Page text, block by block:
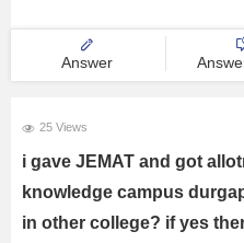
Answer
25 Views
i gave JEMAT and got
knowledge campus
in other college? if yes